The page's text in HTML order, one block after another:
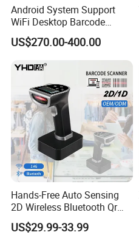
input errors and time
ACCURATE AND
Adopting optical recognition
can effectively avoid human
accuracy of data collection.
Android System Support
WiFi Desktop Barcode
Scanner Reader for
Warehouse Inventory
US$270.00-400.00
Hands-Free Auto Sensing
2D Wireless Bluetooth Qr
Code Reader Barcode
Scanner with Charging Base
US$29.99-33.99